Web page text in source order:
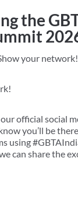
the
your network!
official social
you’ll be
using
can share the